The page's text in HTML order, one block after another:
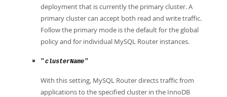
deployment that is currently the primary cluster. A
primary cluster can accept both read and write traffic.
Follow the primary mode is the default for the global
policy and for individual MySQL Router instances.
" clusterName"
With this setting, MySQL Router directs traffic from
applications to the specified cluster in the InnoDB